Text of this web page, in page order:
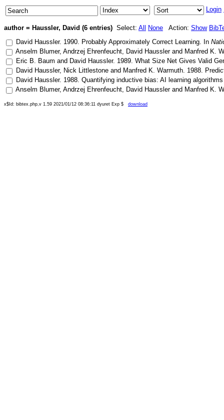
Login
author = Haussler, David (6 entries) Select: All None Action: Show
David Haussler. 1990. Probably Approximately Correct Learning. In
Anselm Blumer, Andrzej Ehrenfeucht, David Hausslerand Manfred K.
Eric B. Baum and David Haussler. 1989. What Size Net Gives Valid
David Haussler, Nick Littlestone and Manfred K. Warmuth. 1988.
David Haussler. 1988. Quantifying inductive bias: AI learning
Anselm Blumer, Andrzej Ehrenfeucht, David Hausslerand Manfred K.
x$Id: bibtex.php,v 1.59 2021/01/12 08:36:11 dyuret Exp $ download